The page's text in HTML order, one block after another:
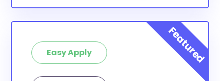
Easy Apply